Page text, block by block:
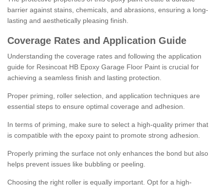
barrier against stains, chemicals, and abrasions, ensuring a long-
lasting and aesthetically pleasing finish.
Coverage Rates and Application Guide
Understanding the coverage rates and following the application
guide for Resincoat HB Epoxy Garage Floor Paint is crucial for
achieving a seamless finish and lasting protection.
Proper priming, roller selection, and application techniques are
essential steps to ensure optimal coverage and adhesion.
In terms of priming, make sure to select a high-quality primer that
is compatible with the epoxy paint to promote strong adhesion.
Properly priming the surface not only enhances the bond but also
helps prevent issues like bubbling or peeling.
Choosing the right roller is equally important. Opt for a high-